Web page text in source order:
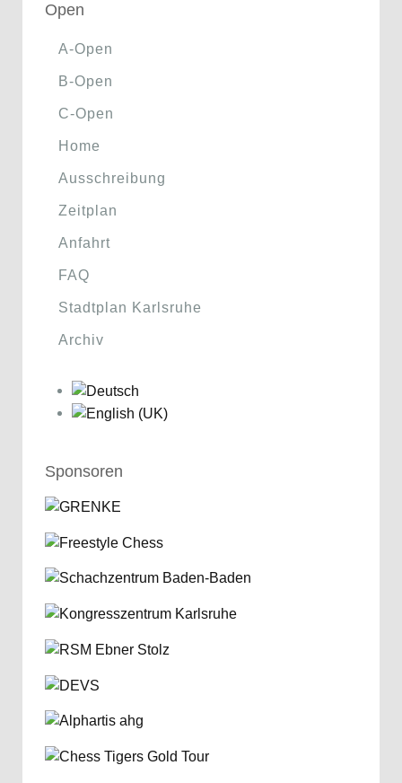
Open
A-Open
B-Open
C-Open
Home
Ausschreibung
Zeitplan
Anfahrt
FAQ
Stadtplan Karlsruhe
Archiv
Sponsoren